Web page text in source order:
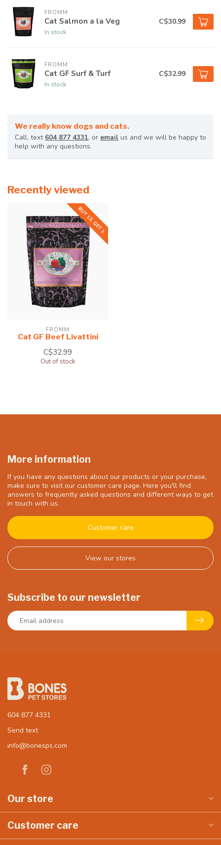
FROMM
Cat Salmon a la Veg
In stock
C$30.99
FROMM
Cat GF Surf & Turf
In stock
C$32.99
We really know dogs and cats.
Call, text 604 877 4331, or email us and we will be happy to
help with any questions.
Recently viewed
BUY 12, GET 1
FROMM
Cat GF Beef Livattini
C$32.99
Out of stock
More information
If you have any questions about our products or your purchase,
make sure to visit our customer care page. Here you'll find
answers to frequently asked questions and different ways to get
in touch with us.
Customer care
View our stores
Subscribe to our newsletter
604 877 4331
Send text
info@bonesps.com
Our store
Customer care